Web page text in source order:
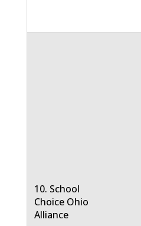
10. School
Choice Ohio
Alliance